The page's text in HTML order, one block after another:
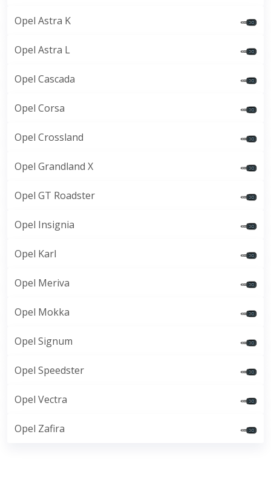
Opel Astra K
Opel Astra L
Opel Cascada
Opel Corsa
Opel Crossland
Opel Grandland X
Opel GT Roadster
Opel Insignia
Opel Karl
Opel Meriva
Opel Mokka
Opel Signum
Opel Speedster
Opel Vectra
Opel Zafira